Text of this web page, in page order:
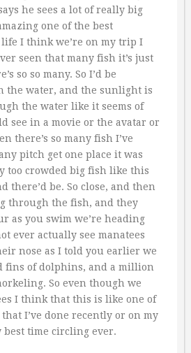
he sees a lot of really big
one of the best
I think we’re on my trip I
seen that many fish it’s just
so so many. So I’d be
the water, and the sunlight is
the water like it seems of
see in a movie or the avatar or
there’s so many fish I’ve
pitch get one place it was
too crowded big fish like this
there’d be. So close, and then
through the fish, and they
as you swim we’re heading
ever actually see manatees
nose as I told you earlier we
fins of dolphins, and a million
So even though we
I think that this is like one of
I’ve done recently or on my
time circling ever.